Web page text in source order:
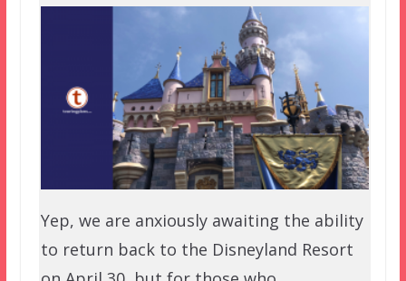
Yep, we are anxiously awaiting the ability
to return back to the Disneyland Resort